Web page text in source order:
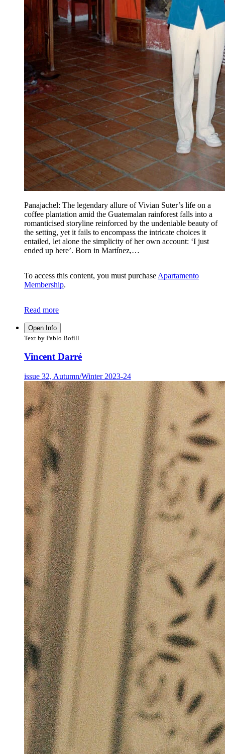
Panajachel: The legendary allure of Vivian Suter’s life on a
coffee plantation amid the Guatemalan rainforest falls into a
romanticised storyline reinforced by the undeniable beauty of
the setting, yet it fails to encompass the intricate choices it
entailed, let alone the simplicity of her own account: ‘I just
ended up here’. Born in Martínez,…
To access this content, you must purchase Apartamento
Membership.
Read more
Open Info
Text by Pablo Bofill
Vincent Darré
issue 32, Autumn/Winter 2023-24